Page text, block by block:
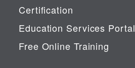
Certification
Education Services Portal
Free Online Training